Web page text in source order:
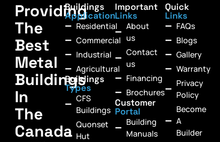
Providing
The
Best
Metal
Buildings
In
The
Canada
Buildings
Application
Residential
Commercial
Industrial
Agricultural
Buildings
Types
CFS
Buildings
Quonset
Hut
Important
Links
About
us
Contact
us
Financing
Brochures
Customer
Portal
Building
Manuals
Quick
Links
FAQs
Blogs
Gallery
Warranty
Privacy
Policy
Become
A
Builder